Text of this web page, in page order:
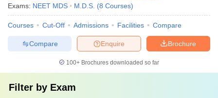
Exams: NEET MDS M.D.S. (8 Courses)
Courses Cut-Off Admissions Facilities Compare
Brochure
Enquire
Compare
100+ Brochures downloaded so far
Filter by Exam